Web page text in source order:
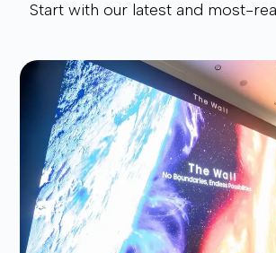
Start with our latest and most-